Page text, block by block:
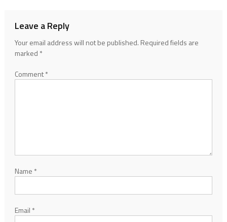
Leave a Reply
Your email address will not be published. Required fields are
marked *
Comment*
Name *
Email *